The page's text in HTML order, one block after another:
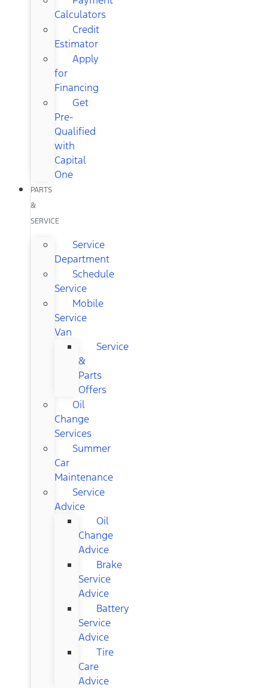
Calculators
Credit
Estimator
Apply
for
Financing
Get
Pre-
Qualified
with
Capital
One
PARTS
&
SERVICE
Service
Department
Schedule
Service
Mobile
Service
Van
Service
&
Parts
Offers
Oil
Change
Services
Summer
Car
Maintenance
Service
Advice
Oil
Change
Advice
Brake
Service
Advice
Battery
Service
Advice
Tire
Care
Advice